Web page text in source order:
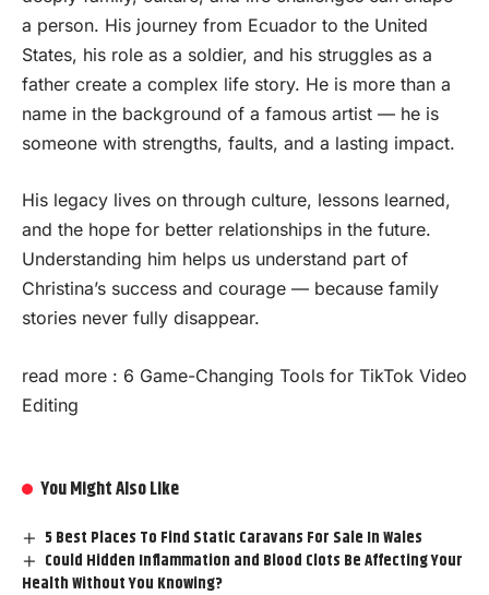
a person. His journey from Ecuador to the United
States, his role as a soldier, and his struggles as a
father create a complex life story. He is more than a
name in the background of a famous artist — he is
someone with strengths, faults, and a lasting impact.
His legacy lives on through culture, lessons learned,
and the hope for better relationships in the future.
Understanding him helps us understand part of
Christina’s success and courage — because family
stories never fully disappear.
read more : 6 Game-Changing Tools for TikTok Video
Editing
You Might Also Like
5 Best Places To Find Static Caravans For Sale In Wales
Could Hidden Inflammation and Blood Clots Be Affecting Your
Health Without You Knowing?